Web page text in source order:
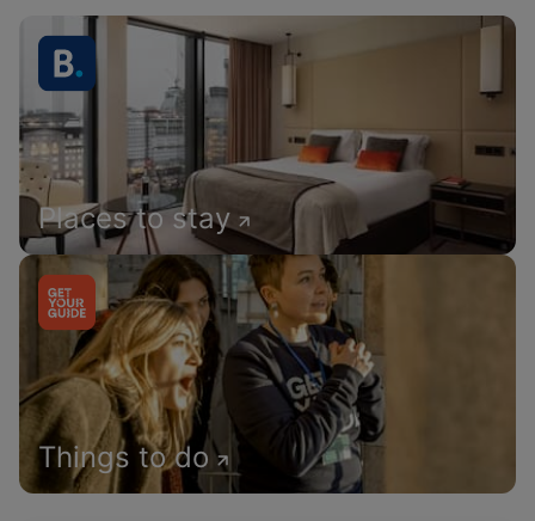
Places to stay
Things to do